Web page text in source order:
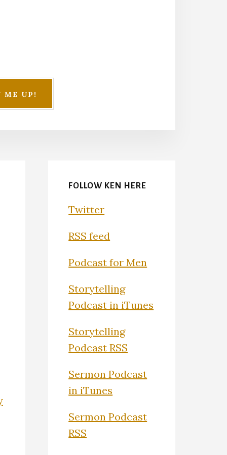
FOLLOW KEN HERE
Twitter
RSS feed
Podcast for Men
Storytelling
Podcast in iTunes
Storytelling
Podcast RSS
Sermon Podcast
in iTunes
Sermon Podcast
RSS